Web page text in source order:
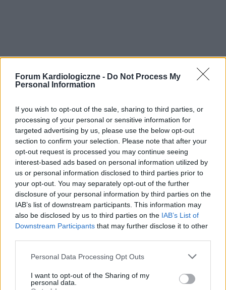
Forum Kardiologiczne - Do Not Process My
Personal Information
If you wish to opt-out of the sale, sharing to third parties, or
processing of your personal or sensitive information for
targeted advertising by us, please use the below opt-out
section to confirm your selection. Please note that after your
opt-out request is processed you may continue seeing
interest-based ads based on personal information utilized by
us or personal information disclosed to third parties prior to
your opt-out. You may separately opt-out of the further
disclosure of your personal information by third parties on the
IAB’s list of downstream participants. This information may
also be disclosed by us to third parties on the IAB’s List of
Downstream Participants that may further disclose it to other
Personal Data Processing Opt Outs
I want to opt-out of the Sharing of my
personal data.
POPULARNE PORADY
Czosnek - bezcenne dobrodziejstwo natury
‹ ›